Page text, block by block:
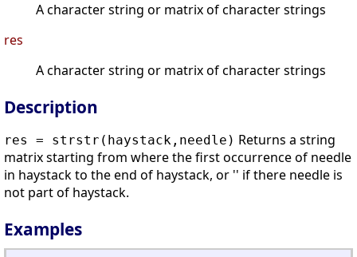
A character string or matrix of character strings
res
A character string or matrix of character strings
Description
res = strstr(haystack,needle) Returns a string
matrix starting from where the first occurrence of needle
in haystack to the end of haystack, or '' if there needle is
not part of haystack.
Examples